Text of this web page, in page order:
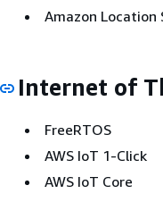
Amazon Location
Internet of
FreeRTOS
AWS IoT 1-Click
AWS IoT Core